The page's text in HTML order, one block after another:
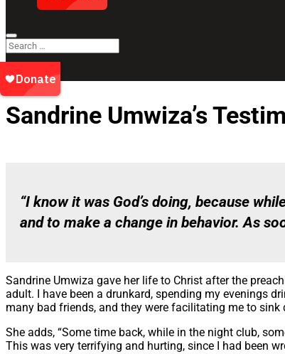
Sandrine Umwiza’s
“I know it was God’s doing, because
and to make a change in behavior. As
Sandrine Umwiza gave her life to Christ after the
adult. I have been a drunkard, spending my evenings
many bad friends, and they were facilitating me to sink
She adds, “Some time back, while in the night club,
This was very terrifying and hurting, since I had been